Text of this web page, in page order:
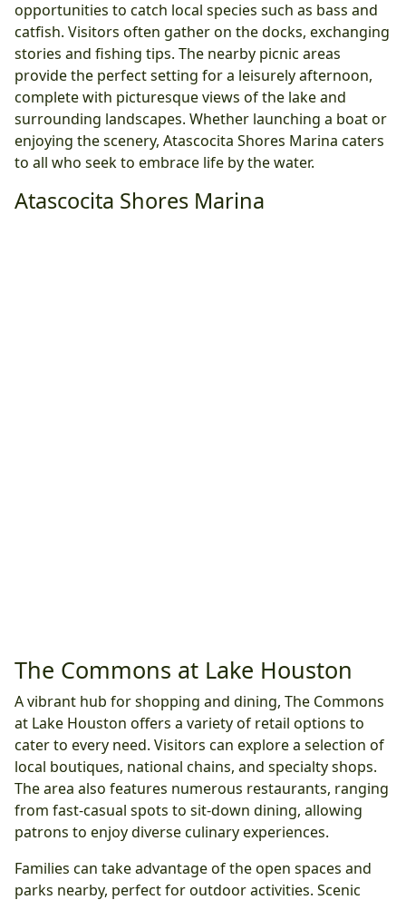
opportunities to catch local species such as bass and
catfish. Visitors often gather on the docks, exchanging
stories and fishing tips. The nearby picnic areas
provide the perfect setting for a leisurely afternoon,
complete with picturesque views of the lake and
surrounding landscapes. Whether launching a boat or
enjoying the scenery, Atascocita Shores Marina caters
to all who seek to embrace life by the water.
Atascocita Shores Marina
The Commons at Lake Houston
A vibrant hub for shopping and dining, The Commons
at Lake Houston offers a variety of retail options to
cater to every need. Visitors can explore a selection of
local boutiques, national chains, and specialty shops.
The area also features numerous restaurants, ranging
from fast-casual spots to sit-down dining, allowing
patrons to enjoy diverse culinary experiences.
Families can take advantage of the open spaces and
parks nearby, perfect for outdoor activities. Scenic